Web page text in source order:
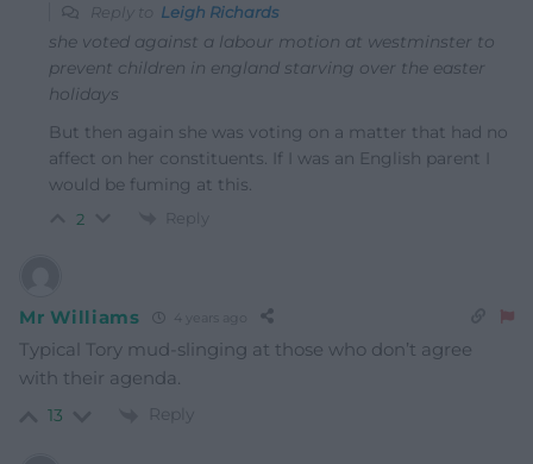
Reply to Leigh Richards
she voted against a labour motion at westminster to
prevent children in england starving over the easter
holidays
But then again she was voting on a matter that had no
affect on her constituents. If I was an English parent I
would be fuming at this.
2 Reply
Mr Williams 4 years ago
Typical Tory mud-slinging at those who don’t agree
with their agenda.
13 Reply